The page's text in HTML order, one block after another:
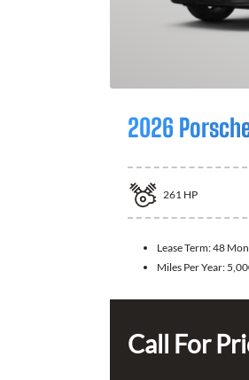
2026
261 HP
Lease Term:48
Miles Per Year:
Call For